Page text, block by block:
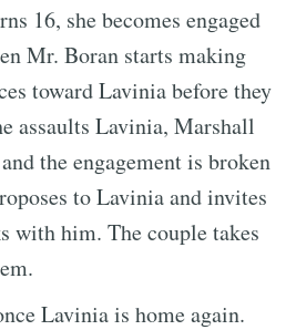
16, she becomes engaged
Mr. Boran starts making
toward Lavinia before they
assaults Lavinia, Marshall
the engagement is broken
to Lavinia and invites
with him. The couple takes
Lavinia is home again.